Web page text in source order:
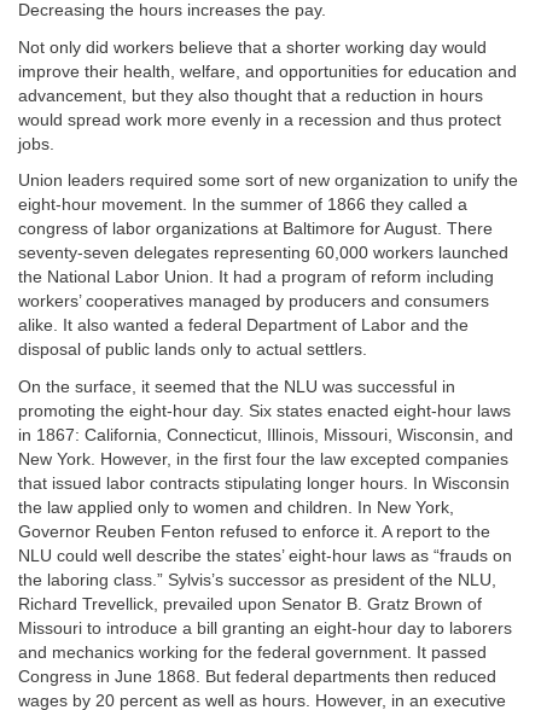
Decreasing the hours increases the pay.
Not only did workers believe that a shorter working day would
improve their health, welfare, and opportunities for education and
advancement, but they also thought that a reduction in hours
would spread work more evenly in a recession and thus protect
jobs.
Union leaders required some sort of new organization to unify the
eight-hour movement. In the summer of 1866 they called a
congress of labor organizations at Baltimore for August. There
seventy-seven delegates representing 60,000 workers launched
the National Labor Union. It had a program of reform including
workers’ cooperatives managed by producers and consumers
alike. It also wanted a federal Department of Labor and the
disposal of public lands only to actual settlers.
On the surface, it seemed that the NLU was successful in
promoting the eight-hour day. Six states enacted eight-hour laws
in 1867: California, Connecticut, Illinois, Missouri, Wisconsin, and
New York. However, in the first four the law excepted companies
that issued labor contracts stipulating longer hours. In Wisconsin
the law applied only to women and children. In New York,
Governor Reuben Fenton refused to enforce it. A report to the
NLU could well describe the states’ eight-hour laws as “frauds on
the laboring class.” Sylvis’s successor as president of the NLU,
Richard Trevellick, prevailed upon Senator B. Gratz Brown of
Missouri to introduce a bill granting an eight-hour day to laborers
and mechanics working for the federal government. It passed
Congress in June 1868. But federal departments then reduced
wages by 20 percent as well as hours. However, in an executive